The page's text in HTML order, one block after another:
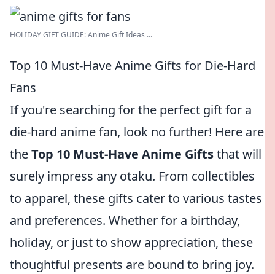
HOLIDAY GIFT GUIDE: Anime Gift Ideas ...
Top 10 Must-Have Anime Gifts for Die-Hard
Fans
If you're searching for the perfect gift for a
die-hard anime fan, look no further! Here are
theTop 10 Must-Have Anime Giftsthat will
surely impress any otaku. From collectibles
to apparel, these gifts cater to various tastes
and preferences. Whether for a birthday,
holiday, or just to show appreciation, these
thoughtful presents are bound to bring joy.